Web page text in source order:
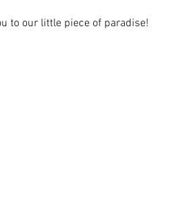
to our little piece of paradise!